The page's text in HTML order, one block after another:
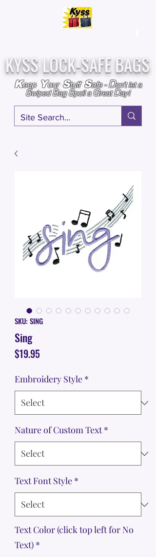
KYSS LOCK-SAFE BAGS
Keep Your Stuff Safe-Don't let a
SwipedBagSpoil aGreatDay!
SKU: SING
Sing
$19.95Price
Embroidery Style *
Nature of Custom Text *
Text Font Style *
Text Color (click top left for No
Text) *